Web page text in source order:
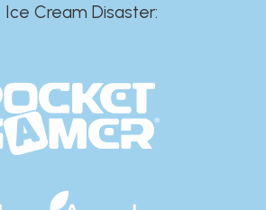
Cream Disaster:​​​​​​​​​​​​​​